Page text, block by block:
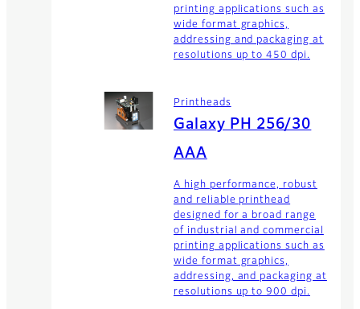
printing applications such as
wide format graphics,
addressing and packaging at
resolutions up to 450 dpi.
Printheads
Galaxy PH 256/30
AAA
A high performance, robust
and reliable printhead
designed for a broad range
of industrial and commercial
printing applications such as
wide format graphics,
addressing, and packaging at
resolutions up to 900 dpi.